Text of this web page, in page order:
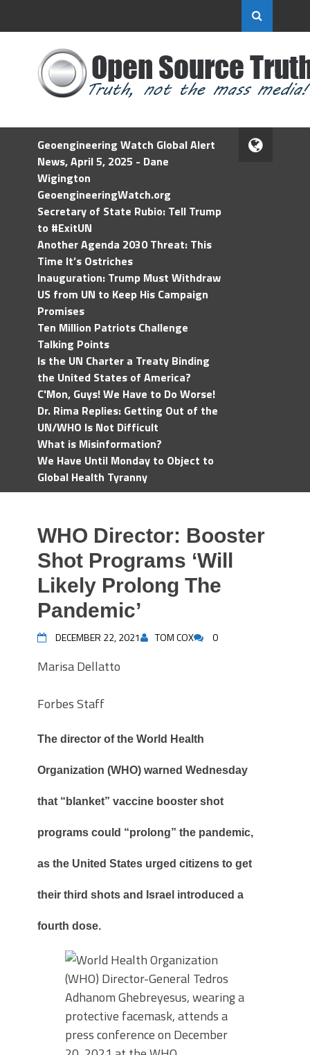
Geoengineering Watch Global Alert
News, April 5, 2025 - Dane
Wigington
GeoengineeringWatch.org
Secretary of State Rubio: Tell Trump
to #ExitUN
Another Agenda 2030 Threat: This
Time It’s Ostriches
Inauguration: Trump Must Withdraw
US from UN to Keep His Campaign
Promises
Ten Million Patriots Challenge
Talking Points
Is the UN Charter a Treaty Binding
the United States of America?
C'Mon, Guys! We Have to Do Worse!
Dr. Rima Replies: Getting Out of the
UN/WHO Is Not Difficult
What is Misinformation?
We Have Until Monday to Object to
Global Health Tyranny
WHO Director: Booster
Shot Programs ‘Will
Likely Prolong The
Pandemic’
DECEMBER 22, 2021 TOM COX 0
Marisa Dellatto
Forbes Staff
The director of the World Health
Organization (WHO) warned Wednesday
that “blanket” vaccine booster shot
programs could “prolong” the pandemic,
as the United States urged citizens to get
their third shots and Israel introduced a
fourth dose.